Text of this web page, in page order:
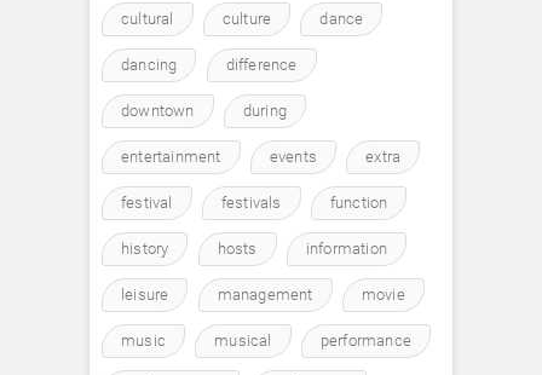
cultural culture dance
dancing difference
downtown during
entertainment events extra
festival festivals function
history hosts information
leisure management movie
music musical performance